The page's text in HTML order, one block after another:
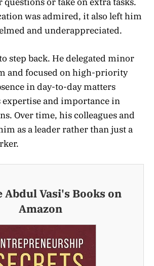
questions or take on extra tasks.
was admired, it also left him
and underappreciated.
step back. He delegated minor
and focused on high-priority
in day-to-day matters
and importance in
Over time, his colleagues and
as a leader rather than just a
Abdul Vasi's Books on
Amazon